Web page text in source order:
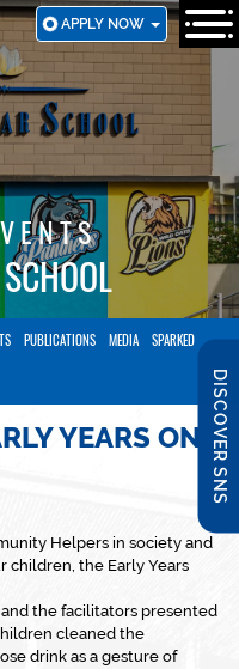
APPLY NOW
DISCOVER SNS
PUBLICATIONS MEDIA SPARKED
YEARS ON
Helpers in society and
children, the Early Years
the facilitators presented
cleaned the
drink as a gesture of